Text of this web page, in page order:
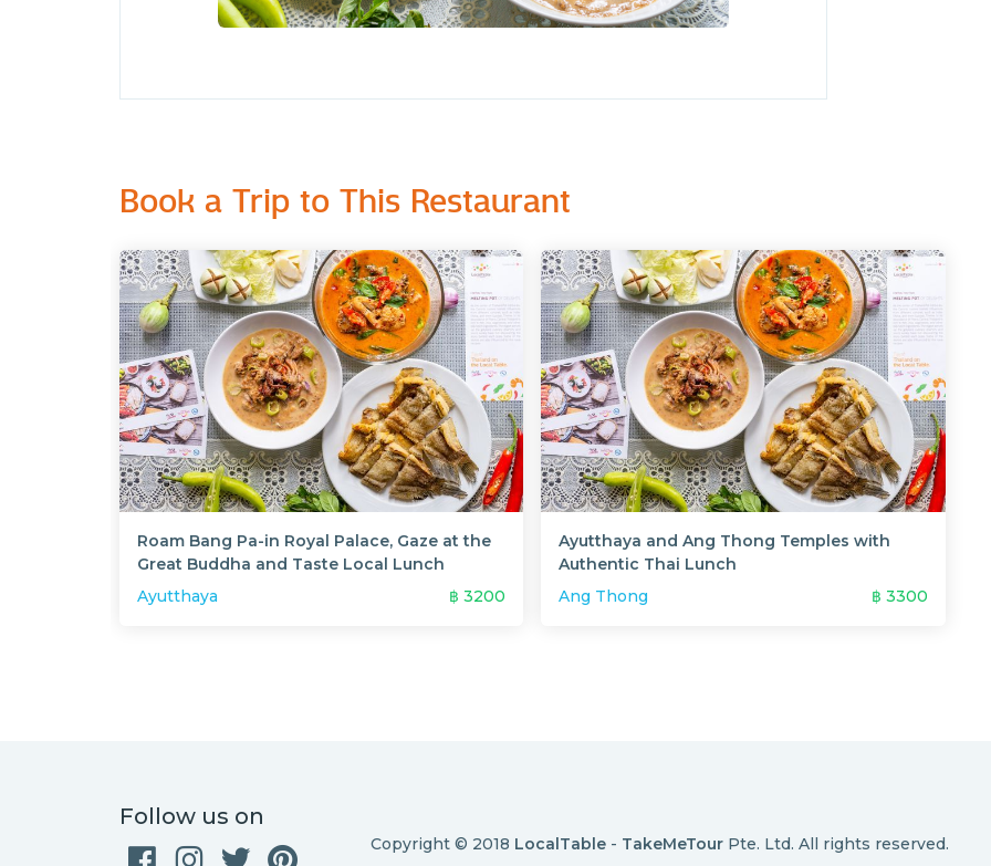
Book a Trip to This Restaurant
Roam Bang Pa-in Royal Palace, Gaze at the
Great Buddha and Taste Local Lunch
Ayutthaya
฿3200
Ayutthaya and Ang Thong Temples with
Authentic Thai Lunch
Ang Thong
฿ 3300
Follow us on
Copyright © 2018 LocalTable- TakeMeTour Pte. Ltd. All rights reserved.